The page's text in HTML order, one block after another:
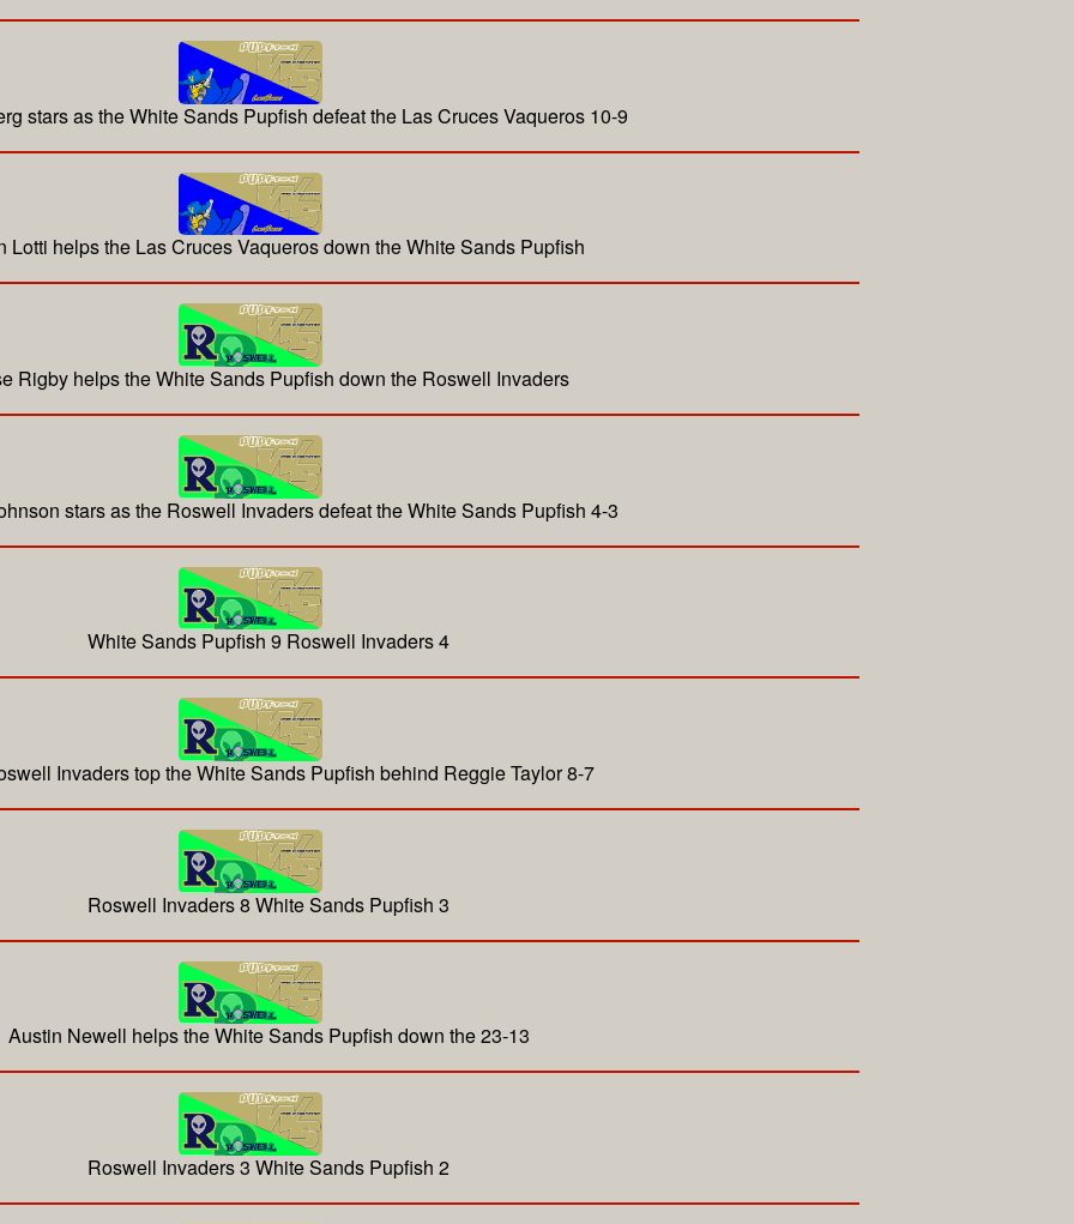
stars as the White Sands Pupfish defeat the Las Cruces Vaqueros 10-9
Lotti helps the Las Cruces Vaqueros down the White Sands Pupfish
Rigby helps the White Sands Pupfish down the Roswell Invaders
stars as the Roswell Invaders defeat the White Sands Pupfish 4-3
White Sands Pupfish 9 Roswell Invaders 4
Invaders top the White Sands Pupfish behind Reggie Taylor 8-7
Roswell Invaders 8 White Sands Pupfish 3
Austin Newell helps the White Sands Pupfish down the 23-13
Roswell Invaders 3 White Sands Pupfish 2